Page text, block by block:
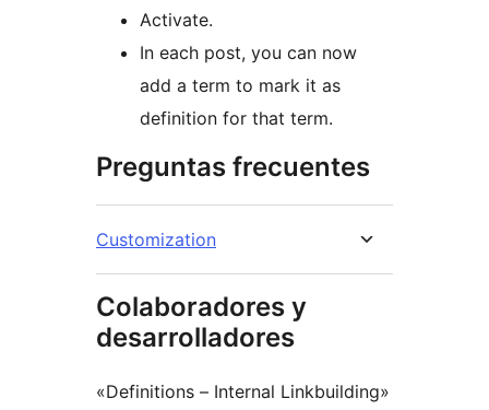
Activate.
In each post, you can now
add a term to mark it as
definition for that term.
Preguntas frecuentes
Customization
Colaboradores y
desarrolladores
«Definitions – Internal Linkbuilding»